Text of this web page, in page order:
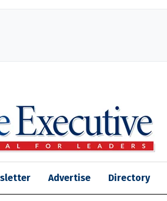
Advertise Directory